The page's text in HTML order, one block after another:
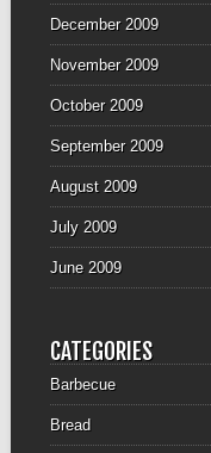
December 2009
November 2009
October 2009
September 2009
August 2009
July 2009
June 2009
CATEGORIES
Barbecue
Bread